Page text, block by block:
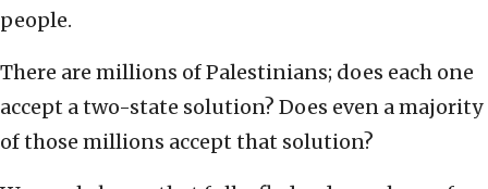
people.
There are millions of Palestinians; does each one
accept a two-state solution? Does even a majority
of those millions accept that solution?